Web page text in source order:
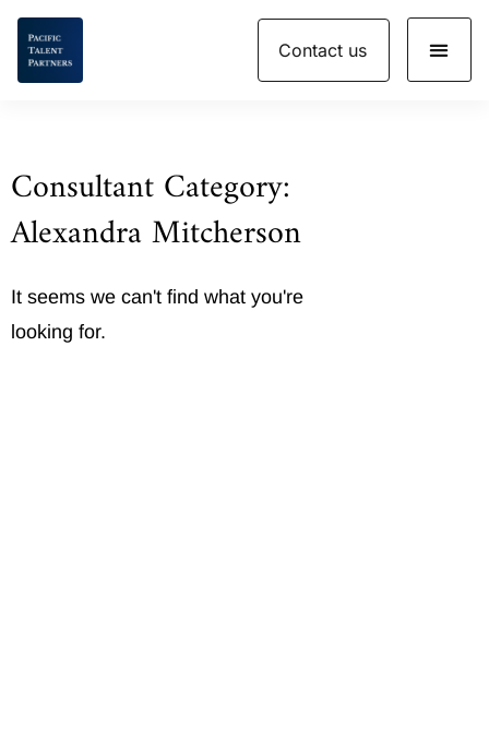
Skip
content
Contact us
Consultant Category:
Alexandra Mitcherson
It seems we can't find what you're
looking for.